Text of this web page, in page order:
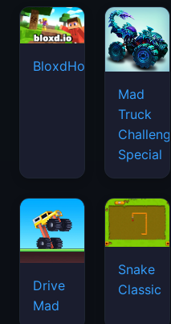
BloxdHop.io
Mad
Truck
Challenge
Special
Drive
Mad
Snake
Classic